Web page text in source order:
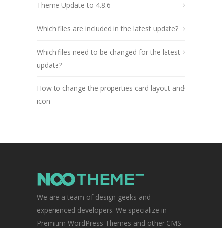
Theme Update to 4.8.6
Which files are included in the latest update?
Which files need to be changed for the latest
update?
How to change the properties card layout and
icon
We are a team of design geeks and
experienced developers. We specialize in
Premium WordPress Themes and other CMS